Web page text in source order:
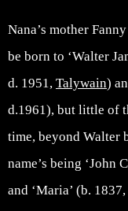
Nana’s mother
be born to ‘Walter
d. 1951, Talywain)
d.1961), but little of
time, beyond Walter
name’s being ‘John
and ‘Maria’ (b.